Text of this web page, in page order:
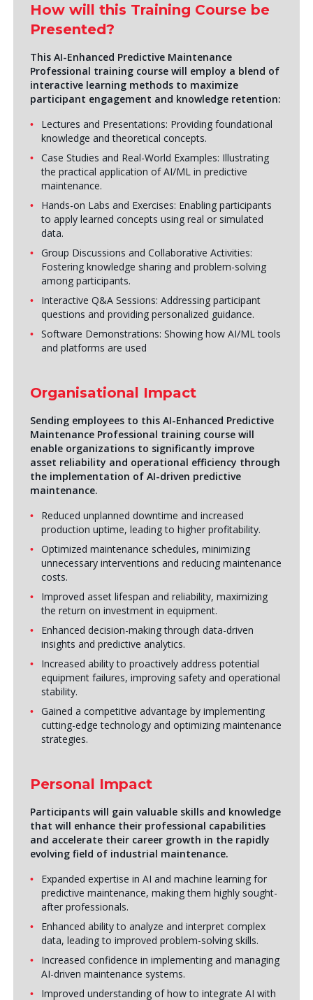
How will this Training Course be
Presented?
This AI-Enhanced Predictive Maintenance
Professional training course will employ a blend of
interactive learning methods to maximize
participant engagement and knowledge retention:
Lectures and Presentations: Providing foundational
knowledge and theoretical concepts.
Case Studies and Real-World Examples: Illustrating
the practical application of AI/ML in predictive
maintenance.
Hands-on Labs and Exercises: Enabling participants
to apply learned concepts using real or simulated
data.
Group Discussions and Collaborative Activities:
Fostering knowledge sharing and problem-solving
among participants.
Interactive Q&A Sessions: Addressing participant
questions and providing personalized guidance.
Software Demonstrations: Showing how AI/ML tools
and platforms are used
Organisational Impact
Sending employees to this AI-Enhanced Predictive
Maintenance Professional training course will
enable organizations to significantly improve
asset reliability and operational efficiency through
the implementation of AI-driven predictive
maintenance.
Reduced unplanned downtime and increased
production uptime, leading to higher profitability.
Optimized maintenance schedules, minimizing
unnecessary interventions and reducing maintenance
costs.
Improved asset lifespan and reliability, maximizing
the return on investment in equipment.
Enhanced decision-making through data-driven
insights and predictive analytics.
Increased ability to proactively address potential
equipment failures, improving safety and operational
stability.
Gained a competitive advantage by implementing
cutting-edge technology and optimizing maintenance
strategies.
Personal Impact
Participants will gain valuable skills and knowledge
that will enhance their professional capabilities
and accelerate their career growth in the rapidly
evolving field of industrial maintenance.
Expanded expertise in AI and machine learning for
predictive maintenance, making them highly sought-
after professionals.
Enhanced ability to analyze and interpret complex
data, leading to improved problem-solving skills.
Increased confidence in implementing and managing
AI-driven maintenance systems.
Improved understanding of how to integrate AI with